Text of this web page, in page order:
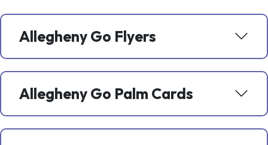
Allegheny Go Flyers
Allegheny Go Palm Cards